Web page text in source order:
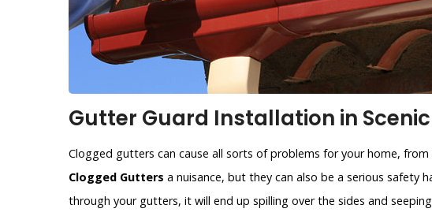
Gutter Guard Installation in Scenic
Clogged gutters can cause all sorts of problems for your home,
Clogged Gutters a nuisance, but they can also be a serious safety
through your gutters, it will end up spilling over the sides and